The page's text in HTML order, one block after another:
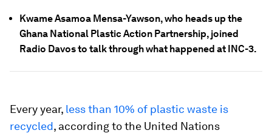
Kwame Asamoa Mensa-Yawson, who heads up the
Ghana National Plastic Action Partnership, joined
Radio Davos to talk through what happened at INC-3.
Every year, less than 10% of plastic waste is
recycled, according to the United Nations